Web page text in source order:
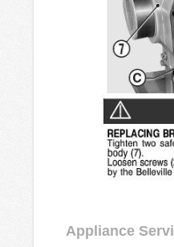
Appliance